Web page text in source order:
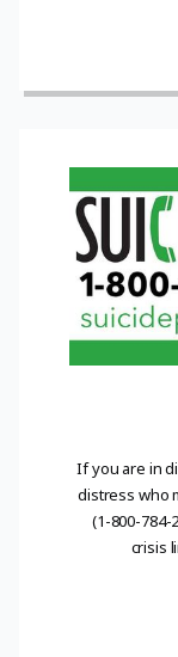
If you are in
distress who
(1-800-784-
crisis